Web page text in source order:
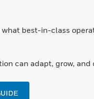
best-in-class
can adapt, grow,